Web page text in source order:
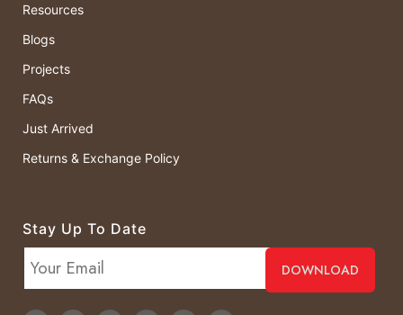
Resources
Blogs
Projects
FAQs
Just Arrived
Returns & Exchange Policy
Stay Up To Date